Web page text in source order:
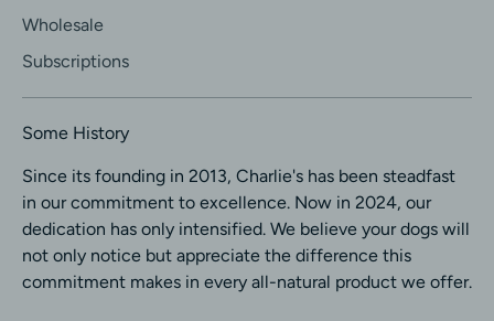
Wholesale
Subscriptions
Some History
Since its founding in 2013, Charlie's has been steadfast
in our commitment to excellence. Now in 2024, our
dedication has only intensified. We believe your dogs will
not only notice but appreciate the difference this
commitment makes in every all-natural product we offer.